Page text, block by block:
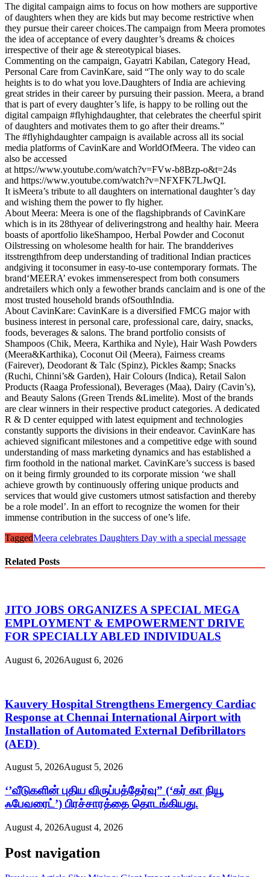
The digital campaign aims to focus on how mothers are supportive
of daughters when they are kids but may become restrictive when
they pursue their career choices.The campaign from Meera promotes
the idea of acceptance of every daughter’s dreams & choices
irrespective of their age & stereotypical biases.
Commenting on the campaign, Gayatri Kabilan, Category Head,
Personal Care from CavinKare, said “The only way to do scale
heights is to do what you love.Daughters of India are achieving
great strides in their career by pursuing their passion. Meera, a brand
that is part of every daughter’s life, is happy to be rolling out the
digital campaign #flyhighdaughter, that celebrates the cheerful spirit
of daughters and motivates them to go after their dreams.”
The #flyhighdaughter campaign is available across all its social
media platforms of CavinKare and WorldOfMeera. The video can
also be accessed
at https://www.youtube.com/watch?v=FVw-b8Bzp-o&t=24s
and https://www.youtube.com/watch?v=NFXFK7LJwQI.
It isMeera’s tribute to all daughters on international daughter’s day
and wishing them the power to fly higher.
About Meera: Meera is one of the flagshipbrands of CavinKare
which is in its 28thyear of deliveringstrong and healthy hair. Meera
boasts of aportfolio likeShampoo, Herbal Powder and Coconut
Oilstressing on wholesome health for hair. The brandderives
itsstrengthfrom deep understanding of traditional Indian practices
andgiving it toconsumer in easy-to-use contemporary formats. The
brand‘MEERA’ evokes immenserespect from both consumers
andretailers which only a fewother brands canclaim and is one of the
most trusted household brands ofSouthIndia.
About CavinKare: CavinKare is a diversified FMCG major with
business interest in personal care, professional care, dairy, snacks,
foods, beverages & salons. The brand portfolio consists of
Shampoos (Chik, Meera, Karthika and Nyle), Hair Wash Powders
(Meera&Karthika), Coconut Oil (Meera), Fairness creams
(Fairever), Deodorant & Talc (Spinz), Pickles &amp; Snacks
(Ruchi, Chinni’s& Garden), Hair Colours (Indica), Retail Salon
Products (Raaga Professional), Beverages (Maa), Dairy (Cavin’s),
and Beauty Salons (Green Trends &Limelite). Most of the brands
are clear winners in their respective product categories. A dedicated
R & D center equipped with latest equipment and technologies
constantly supports the divisions in their endeavor. CavinKare has
achieved significant milestones and a competitive edge with sound
understanding of mass marketing dynamics and has established a
firm foothold in the national market. CavinKare’s success is based
on it being firmly grounded to its corporate mission ‘we shall
achieve growth by continuously offering unique products and
services that would give customers utmost satisfaction and thereby
be a role model’. In an effort to recognize the women for their
immense contribution in the success of one’s life.
TaggedMeera celebrates Daughters Day with a special message
Related Posts
JITO JOBS ORGANIZES A SPECIAL MEGA
EMPLOYMENT & EMPOWERMENT DRIVE
FOR SPECIALLY ABLED INDIVIDUALS
August 6, 2026August 6, 2026
Kauvery Hospital Strengthens Emergency Cardiac
Response at Chennai International Airport with
Installation of Automated External Defibrillators
(AED)
August 5, 2026August 5, 2026
‘’வீடுகளின் புதிய விருப்பத்தேர்வு” (‘கர் கா நியூ
ஃபேவரைட்’) பிரச்சாரத்தை தொடங்கியது.
August 4, 2026August 4, 2026
Post navigation